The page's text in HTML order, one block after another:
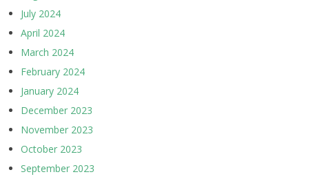
July 2024
April 2024
March 2024
February 2024
January 2024
December 2023
November 2023
October 2023
September 2023